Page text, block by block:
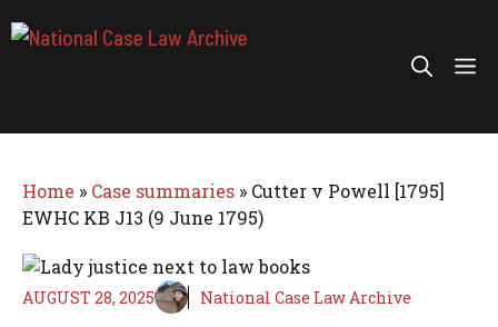
to
Home » Case summaries » Cutter v Powell [1795]
EWHC KB J13 (9 June 1795)
AUGUST 28, 2025 National Case Law Archive